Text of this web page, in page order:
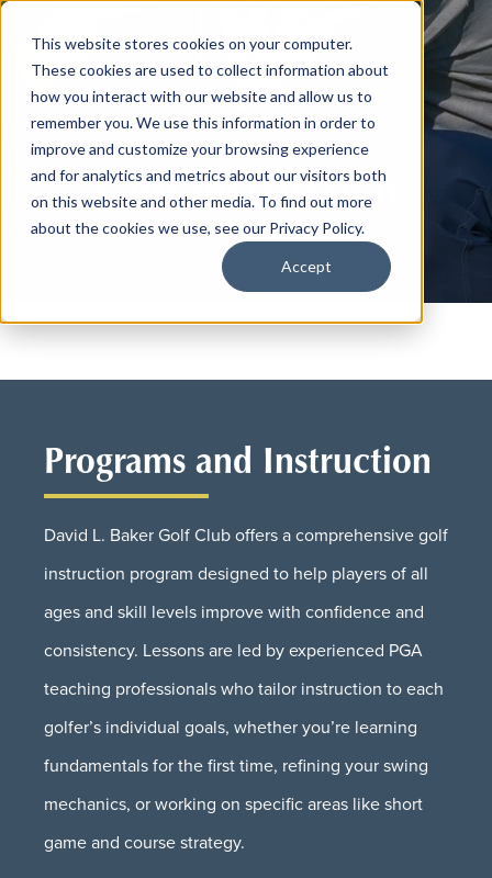
This website stores cookies on your computer.
These cookies are used to collect information about
how you interact with our website and allow us to
remember you. We use this information in order to
improve and customize your browsing experience
and for analytics and metrics about our visitors both
on this website and other media. To find out more
about the cookies we use, see our Privacy Policy.
Accept
Golf Instruction
Programs and Instruction
David L. Baker Golf Club offers a comprehensive golf
instruction program designed to help players of all
ages and skill levels improve with confidence and
consistency. Lessons are led by experienced PGA
teaching professionals who tailor instruction to each
golfer’s individual goals, whether you’re learning
fundamentals for the first time, refining your swing
mechanics, or working on specific areas like short
game and course strategy.